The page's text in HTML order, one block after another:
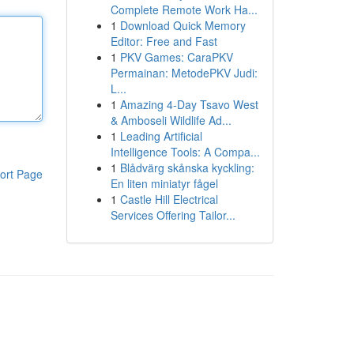
Page
Complete Remote Work Ha...
1 Download Quick Memory
Editor: Free and Fast
1 PKV Games: CaraPKV
Permainan: MetodePKV Judi:
L...
1 Amazing 4-Day Tsavo West
& Amboseli Wildlife Ad...
1 Leading Artificial
Intelligence Tools: A Compa...
1 Blådvärg skånska kyckling:
En liten miniatyr fågel
1 Castle Hill Electrical
Services Offering Tailor...